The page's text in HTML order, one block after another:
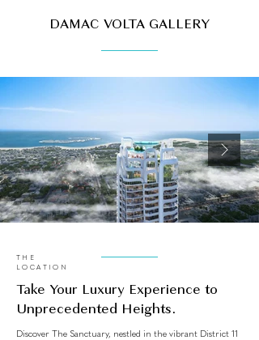
DAMAC VOLTA GALLERY
THE
LOCATION
Take Your Luxury Experience to
Unprecedented Heights.
Discover The Sanctuary, nestled in the vibrant District 11